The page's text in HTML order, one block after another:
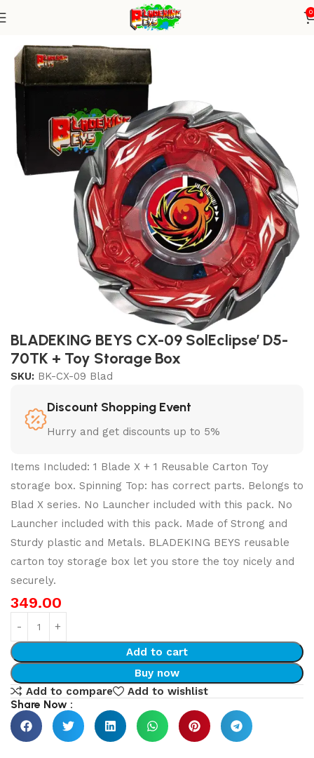
0
blade X Alone
BLADEKING BEYS CX-09 SolEclipse’ D5-
70TK + Toy Storage Box
SKU: BK-CX-09 Blad
Discount Shopping Event
Hurry and get discounts up to 5%
Items Included: 1 Blade X + 1 Reusable Carton Toy
storage box. Spinning Top: has correct parts. Belongs to
Blad X series. No Launcher included with this pack. No
Launcher included with this pack. Made of Strong and
Sturdy plastic and Metals. BLADEKING BEYS reusable
carton toy storage box let you store the toy nicely and
securely.
349.00
Add to cart
Buy now
Add to compare
Add to wishlist
Share Now :